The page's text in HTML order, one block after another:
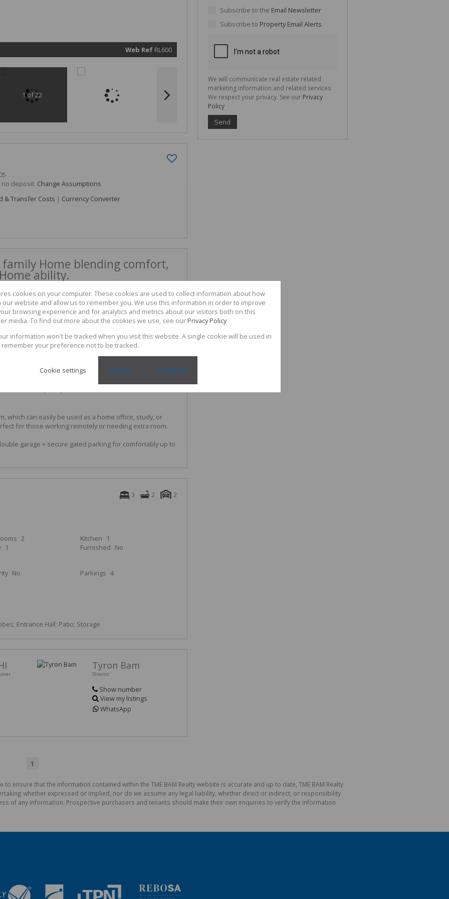
information
services. We
respect your
Policy
Submit
Web Ref RL600
1 of 22
no deposit. Change Assumptions
& Transfer Costs | Currency Converter
Home blending comfort,
ability.
the perfect blend of comfort, and practicality, ideal for a
for a secure and functional living environment.
plan living and dining area that flows seamlessly into
ample cupboard space, quality finishes, and a
convenience and entertaining.
bedrooms, all fitted with built-in cupboards and air
the year. The main bedroom is spacious and private,
with shower, bath, and basin service the remainder of
which can easily be used as a home office, study, or
for those working remotely or needing extra room.
garage + secure gated parking for comfortably up to
3 2
2
2 Kitchen
1
1 Furnished No
No Parkings 4
Entrance Hall; Patio; Storage
Tyron Bam
Director
Show number
View my listings
WhatsApp
1
Subscribe to the Email Newsletter
Subscribe to Property Email Alerts
We will communicate real estate related
marketing information and related services.
We respect your privacy. See our Privacy
Policy
Send
to ensure that the information contained within the TME BAM Realty website is accurate and up to date, TME BAM Realty
whether expressed or implied, nor do we assume any legal liability, whether direct or indirect, or responsibility
of any information. Prospective purchasers and tenants should make their own enquiries to verify the information
cookies on your computer. These cookies are used to collect information about how
our website and allow us to remember you. We use this information in order to improve
browsing experience and for analytics and metrics about our visitors both on this
media. To find out more about the cookies we use, see our Privacy Policy
information won't be tracked when you visit this website. A single cookie will be used in
your preference not to be tracked.
Cookie settings Decline Accept All